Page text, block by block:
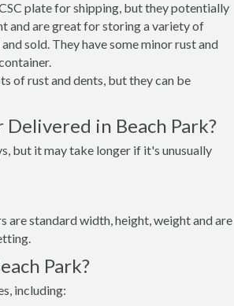
plate for shipping, but they potentially
and are great for storing a variety of
sold. They have some minor rust and
of rust and dents, but they can be
Delivered in Beach Park?
but it may take longer if it's unusually
standard width, height, weight and are
Park?
including: